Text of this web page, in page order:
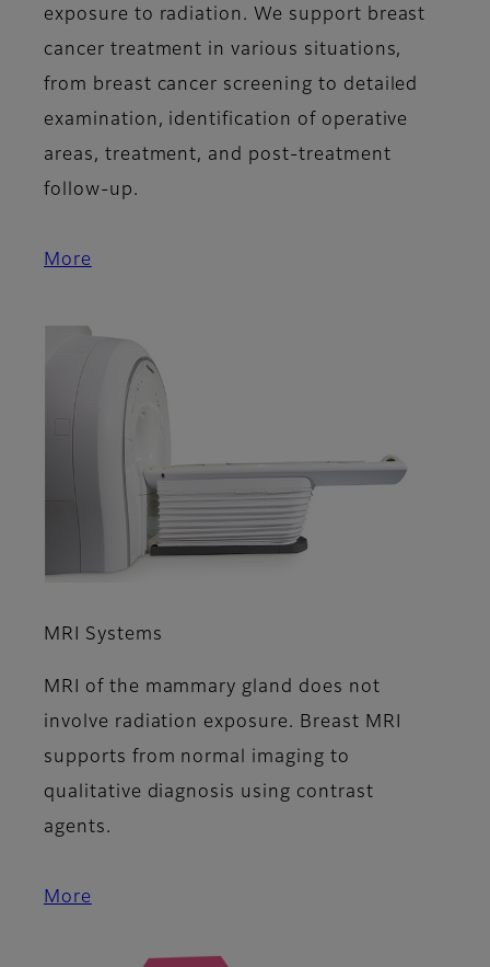
exposure to radiation. We support breast
cancer treatment in various situations,
from breast cancer screening to detailed
examination, identification of operative
areas, treatment, and post-treatment
follow-up.
More
MRI Systems
MRI of the mammary gland does not
involve radiation exposure. Breast MRI
supports from normal imaging to
qualitative diagnosis using contrast
agents.
More